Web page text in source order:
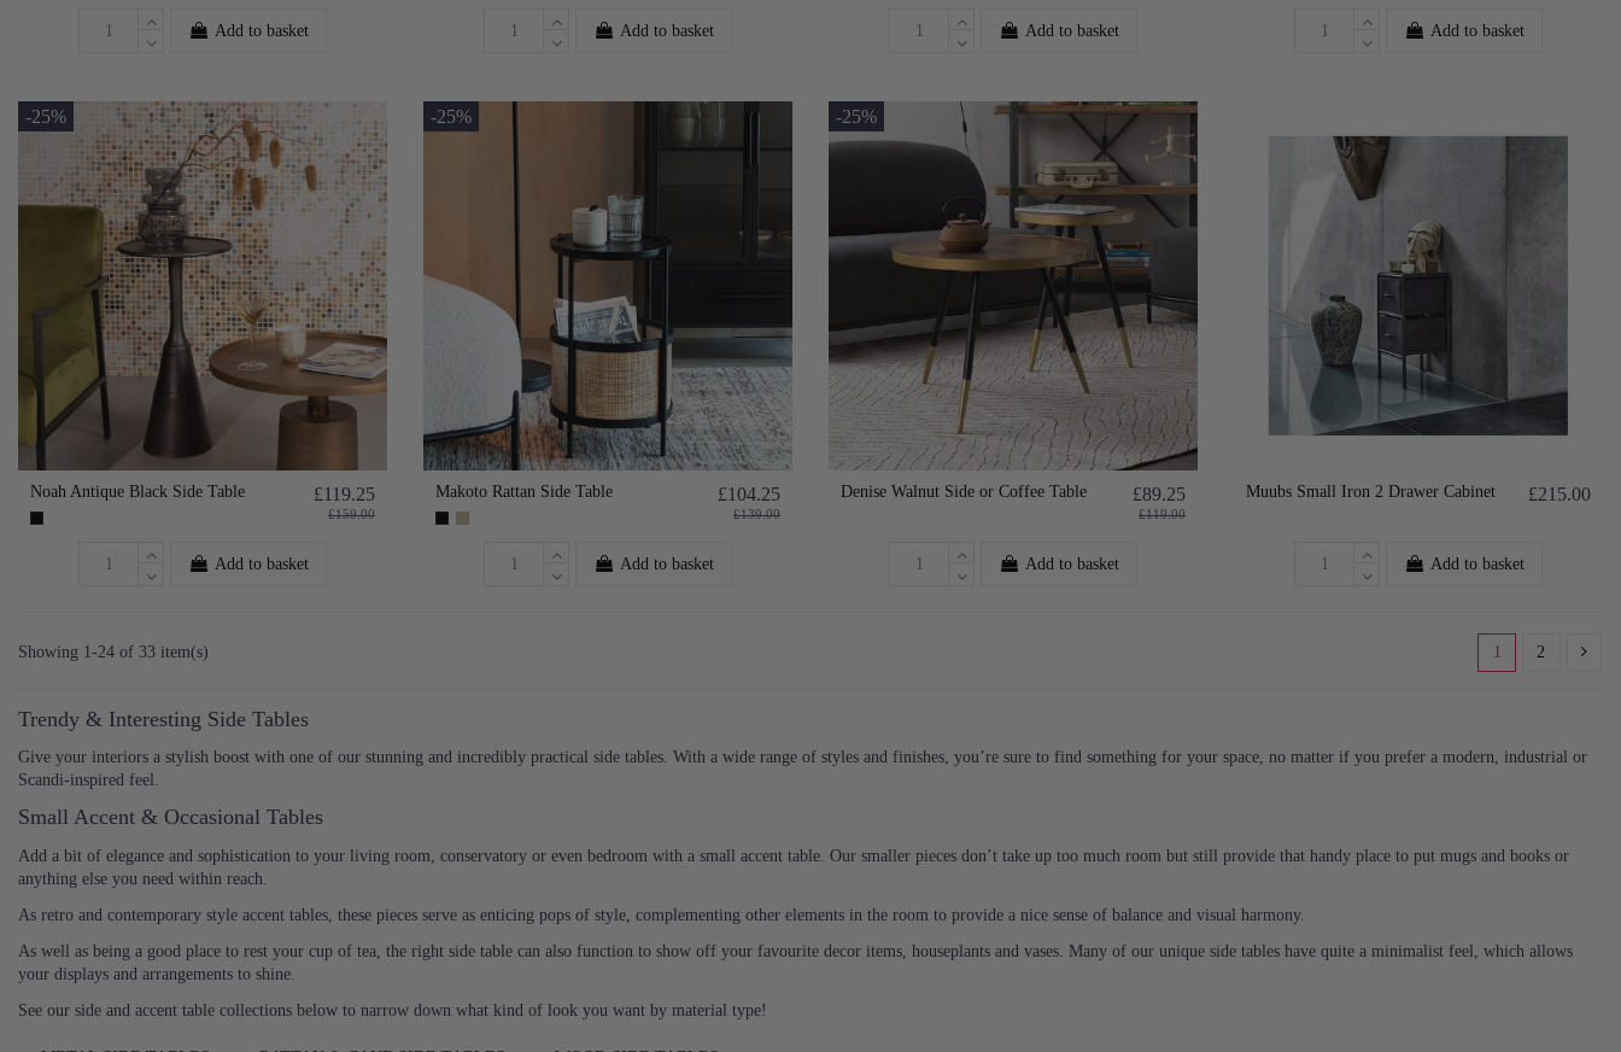
Add to basket Add to basket Add to basket Add to basket
-25%
Noah Antique Black Side Table £119.25
£159.00
Add to basket
-25%
Makoto Rattan Side Table £104.25
£139.00
Add to basket
-25%
Denise Walnut Side or Coffee Table £89.25
£119.00
Add to basket
Muubs Small Iron 2 Drawer Cabinet £215.00
Add to basket
Showing 1-24 of 33 item(s) 1 2
Trendy & Interesting Side Tables
Give your interiors a stylish boost with one of our stunning and incredibly practical side tables. With a wide range of styles and finishes, you’re sure to find something for your space, no matter if you prefer a modern, industrial or
Scandi-inspired feel.
Small Accent & Occasional Tables
Add a bit of elegance and sophistication to your living room, conservatory or even bedroom with a small accent table. Our smaller pieces don’t take up too much room but still provide that handy place to put mugs and books or
anything else you need within reach.
As retro and contemporary style accent tables, these pieces serve as enticing pops of style, complementing other elements in the room to provide a nice sense of balance and visual harmony.
As well as being a good place to rest your cup of tea, the right side table can also function to show off your favourite decor items, houseplants and vases. Many of our unique side tables have quite a minimalist feel, which allows
your displays and arrangements to shine.
See our side and accent table collections below to narrow down what kind of look you want by material type!